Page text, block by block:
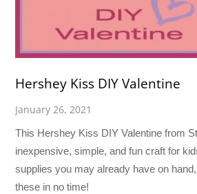
Hershey Kiss DIY Valentine
January 26, 2021
This Hershey Kiss DIY Valentine from
inexpensive, simple, and fun craft for
supplies you may already have on
these in no time!